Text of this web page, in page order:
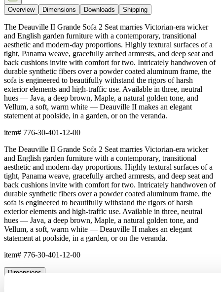
Overview Dimensions Downloads Shipping
The Deauville II Grande Sofa 2 Seat marries Victorian-era wicker
and English garden furniture with a contemporary, transitional
aesthetic and modern-day proportions. Highly textural surfaces of a
tight, Panama weave, gracefully arched armrests, and deep seat and
back cushions invite with comfort for two. Intricately handwoven of
durable synthetic fibers over a powder coated aluminum frame, the
sofa is engineered to beautifully withstand the rigors of harsh
exterior elements and high-traffic use. Available in three, neutral
hues — Java, a deep brown, Maple, a natural golden tone, and
Vellum, a soft, warm white — Deauville II makes an elegant
statement at poolside, in a garden, or on the veranda.
item# 776-30-401-12-00
The Deauville II Grande Sofa 2 Seat marries Victorian-era wicker
and English garden furniture with a contemporary, transitional
aesthetic and modern-day proportions. Highly textural surfaces of a
tight, Panama weave, gracefully arched armrests, and deep seat and
back cushions invite with comfort for two. Intricately handwoven of
durable synthetic fibers over a powder coated aluminum frame, the
sofa is engineered to beautifully withstand the rigors of harsh
exterior elements and high-traffic use. Available in three, neutral
hues — Java, a deep brown, Maple, a natural golden tone, and
Vellum, a soft, warm white — Deauville II makes an elegant
statement at poolside, in a garden, or on the veranda.
item# 776-30-401-12-00
Dimensions